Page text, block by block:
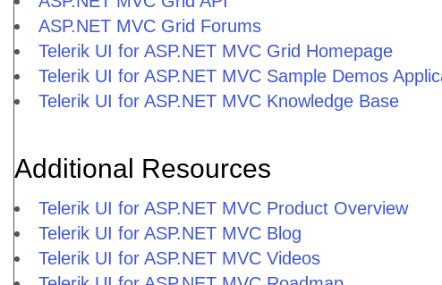
ASP.NET MVC Grid Forums
Telerik UI for ASP.NET MVC Grid Homepage
Telerik UI for ASP.NET MVC Sample Demos
Telerik UI for ASP.NET MVC Knowledge Base
Additional Resources
Telerik UI for ASP.NET MVC Product Overview
Telerik UI for ASP.NET MVC Blog
Telerik UI for ASP.NET MVC Videos